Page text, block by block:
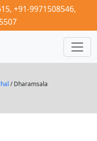
+91-9971508546,
/ Dharamsala